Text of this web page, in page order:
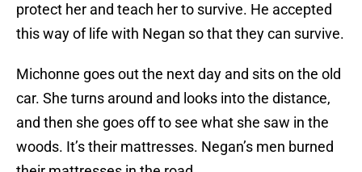
protect her and teach her to survive. He accepted
this way of life with Negan so that they can survive.
Michonne goes out the next day and sits on the old
car. She turns around and looks into the distance,
and then she goes off to see what she saw in the
woods. It’s their mattresses. Negan’s men burned